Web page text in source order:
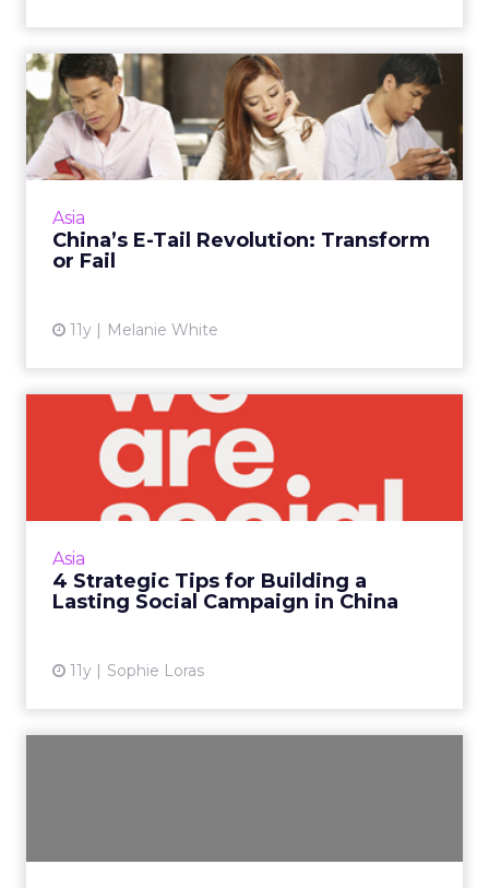
Asia
China’s E-Tail Revolution: Transform
or Fail
11y Melanie White
China’s E-Tail Revolution:
Transform or Fail
As e-commerce continues to grow in China,
the only companies to survive will be those
Asia
4 Strategic Tips for Building a
Lasting Social Campaign in China
11y Sophie Loras
4 Strategic Tips for Building
a Lasting Social Cam...
We Are Social's Pete Lin shared his secret
sauce for developing lasting creative
View article